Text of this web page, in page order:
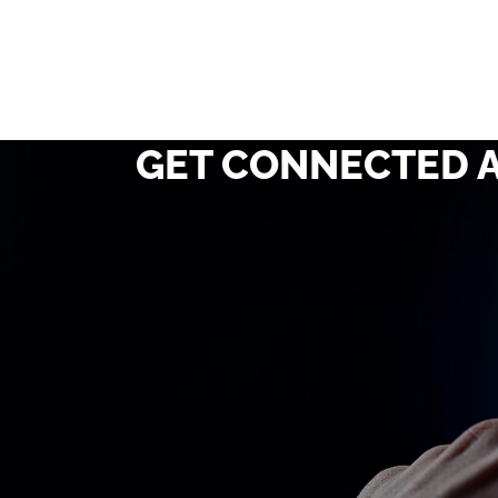
GET CONNECTED